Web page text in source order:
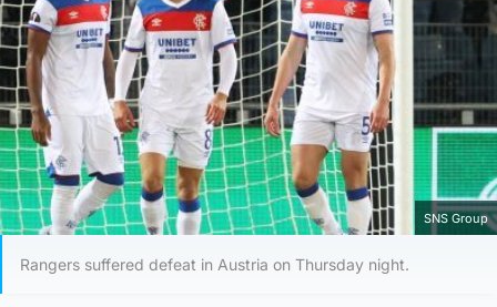
SNS Group
Rangers suffered defeat in Austria on Thursday night.